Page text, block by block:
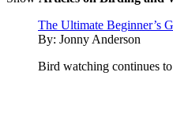
The Ultimate Beginner’s
By: Jonny Anderson
Bird watching continues